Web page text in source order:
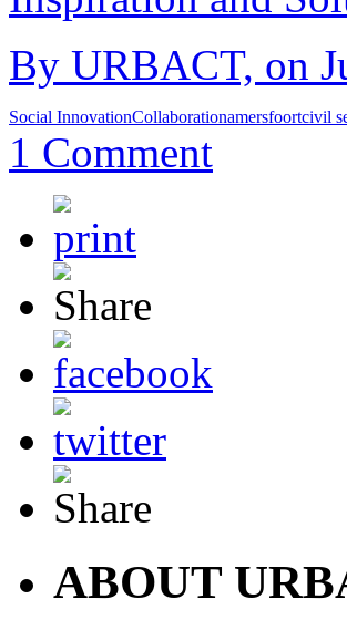
By URBACT, on
Social InnovationCollaborationamersfoortcivil
1 Comment
ABOUT